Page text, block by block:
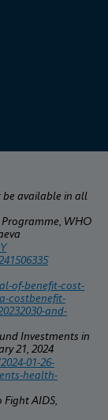
be available in all
Programme, WHO
of-benefit-cost-
costbenefit-
and-
Investments in
21, 2024
01-26-
health-
AIDS,